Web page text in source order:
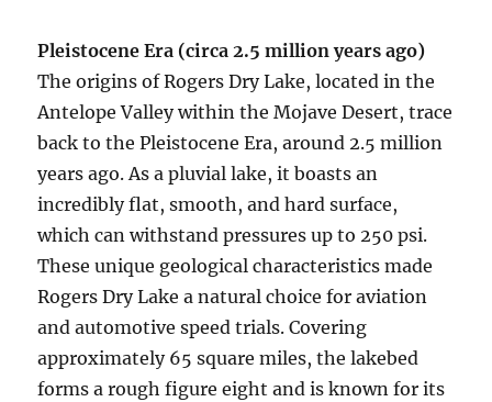
Pleistocene Era (circa 2.5 million years ago)
The origins of Rogers Dry Lake, located in the
Antelope Valley within the Mojave Desert, trace
back to the Pleistocene Era, around 2.5 million
years ago. As a pluvial lake, it boasts an
incredibly flat, smooth, and hard surface,
which can withstand pressures up to 250 psi.
These unique geological characteristics made
Rogers Dry Lake a natural choice for aviation
and automotive speed trials. Covering
approximately 65 square miles, the lakebed
forms a rough figure eight and is known for its